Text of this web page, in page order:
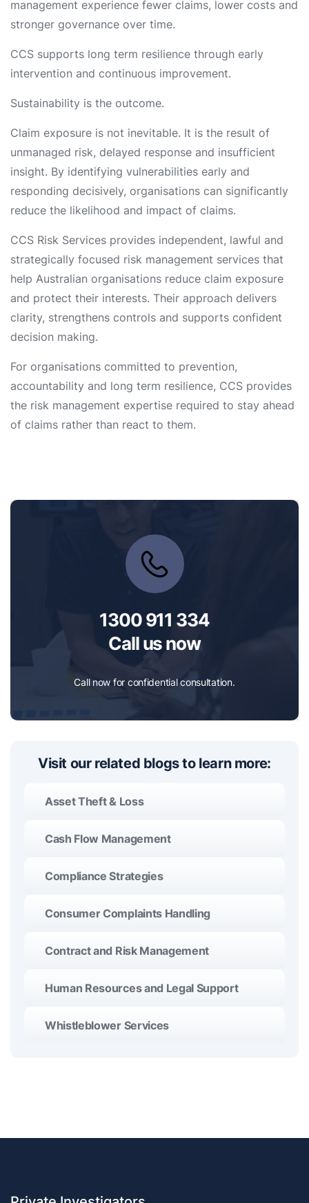
management experience fewer claims, lower costs and
stronger governance over time.
CCS supports long term resilience through early
intervention and continuous improvement.
Sustainability is the outcome.
Claim exposure is not inevitable. It is the result of
unmanaged risk, delayed response and insufficient
insight. By identifying vulnerabilities early and
responding decisively, organisations can significantly
reduce the likelihood and impact of claims.
CCS Risk Services provides independent, lawful and
strategically focused risk management services that
help Australian organisations reduce claim exposure
and protect their interests. Their approach delivers
clarity, strengthens controls and supports confident
decision making.
For organisations committed to prevention,
accountability and long term resilience, CCS provides
the risk management expertise required to stay ahead
of claims rather than react to them.
1300 911 334
Call us now
Call now for confidential consultation.
Visit our related blogs to learn more:
Asset Theft & Loss
Cash Flow Management
Compliance Strategies
Consumer Complaints Handling
Contract and Risk Management
Human Resources and Legal Support
Whistleblower Services